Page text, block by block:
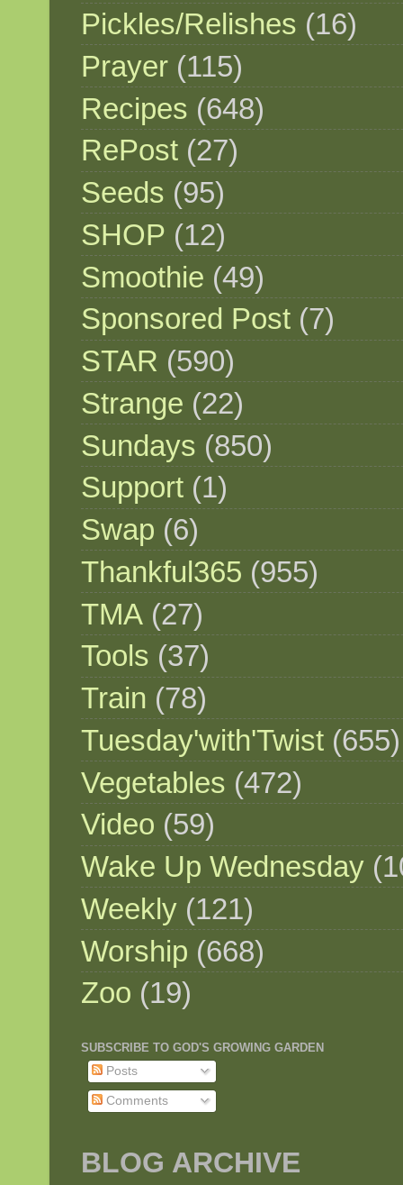
Pickles/Relishes (16)
Prayer (115)
Recipes (648)
RePost (27)
Seeds (95)
SHOP (12)
Smoothie (49)
Sponsored Post (7)
STAR (590)
Strange (22)
Sundays (850)
Support (1)
Swap (6)
Thankful365 (955)
TMA (27)
Tools (37)
Train (78)
Tuesday'with'Twist (655)
Vegetables (472)
Video (59)
Wake Up Wednesday
Weekly (121)
Worship (668)
Zoo (19)
SUBSCRIBE TO GOD'S GROWING GARDEN
Posts
Comments
BLOG ARCHIVE